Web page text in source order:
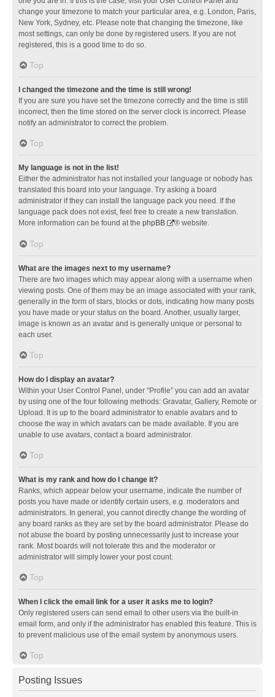
change your timezone to match your particular area, e.g. London, Paris,
New York, Sydney, etc. Please note that changing the timezone, like
most settings, can only be done by registered users. If you are not
registered, this is a good time to do so.
Top
I changed the timezone and the time is still wrong!
If you are sure you have set the timezone correctly and the time is still
incorrect, then the time stored on the server clock is incorrect. Please
notify an administrator to correct the problem.
Top
My language is not in the list!
Either the administrator has not installed your language or nobody has
translated this board into your language. Try asking a board
administrator if they can install the language pack you need. If the
language pack does not exist, feel free to create a new translation.
More information can be found at the phpBB ® website.
Top
What are the images next to my username?
There are two images which may appear along with a username when
viewing posts. One of them may be an image associated with your rank,
generally in the form of stars, blocks or dots, indicating how many posts
you have made or your status on the board. Another, usually larger,
image is known as an avatar and is generally unique or personal to
each user.
Top
How do I display an avatar?
Within your User Control Panel, under “Profile” you can add an avatar
by using one of the four following methods: Gravatar, Gallery, Remote or
Upload. It is up to the board administrator to enable avatars and to
choose the way in which avatars can be made available. If you are
unable to use avatars, contact a board administrator.
Top
What is my rank and how do I change it?
Ranks, which appear below your username, indicate the number of
posts you have made or identify certain users, e.g. moderators and
administrators. In general, you cannot directly change the wording of
any board ranks as they are set by the board administrator. Please do
not abuse the board by posting unnecessarily just to increase your
rank. Most boards will not tolerate this and the moderator or
administrator will simply lower your post count.
Top
When I click the email link for a user it asks me to login?
Only registered users can send email to other users via the built-in
email form, and only if the administrator has enabled this feature. This is
to prevent malicious use of the email system by anonymous users.
Top
Posting Issues